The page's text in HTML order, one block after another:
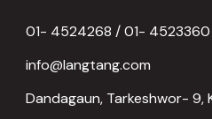
01- 4524268 / 01- 4523360
info@langtang.com
Dandagaun, Tarkeshwor- 9,